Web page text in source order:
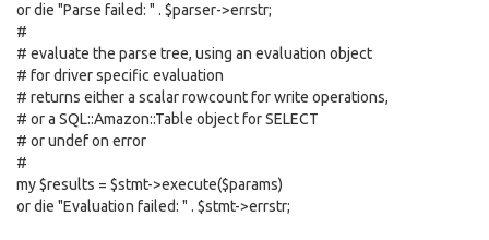
or die "Parse failed: " . $parser->errstr;
#
# evaluate the parse tree, using an evaluation object
# for driver specific evaluation
# returns either a scalar rowcount for write operations,
# or a SQL::Amazon::Table object for SELECT
# or undef on error
#
my $results = $stmt->execute($params)
or die "Evaluation failed: " . $stmt->errstr;